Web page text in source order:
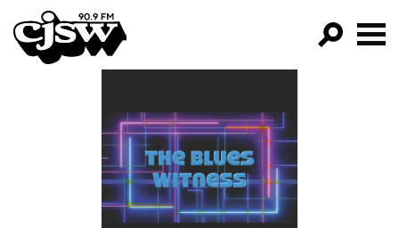
CJSW
FILTER BY:
PROGRAMS
EPISODES